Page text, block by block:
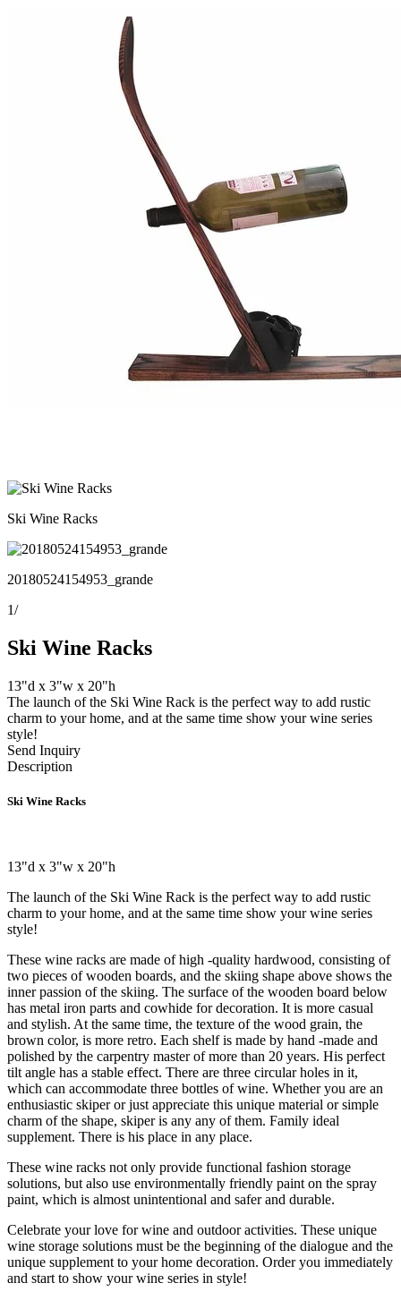
Ski Wine Racks
20180524154953_grande
1/
Ski Wine Racks
13"d x 3"w x 20"h
The launch of the Ski Wine Rack is the perfect way to add rustic
charm to your home, and at the same time show your wine series
style!
Send Inquiry
Description
Ski Wine Racks
13"d x 3"w x 20"h
The launch of the Ski Wine Rack is the perfect way to add rustic
charm to your home, and at the same time show your wine series
style!
These wine racks are made of high -quality hardwood, consisting of
two pieces of wooden boards, and the skiing shape above shows the
inner passion of the skiing. The surface of the wooden board below
has metal iron parts and cowhide for decoration. It is more casual
and stylish. At the same time, the texture of the wood grain, the
brown color, is more retro. Each shelf is made by hand -made and
polished by the carpentry master of more than 20 years. His perfect
tilt angle has a stable effect. There are three circular holes in it,
which can accommodate three bottles of wine. Whether you are an
enthusiastic skiper or just appreciate this unique material or simple
charm of the shape, skiper is any any of them. Family ideal
supplement. There is his place in any place.
These wine racks not only provide functional fashion storage
solutions, but also use environmentally friendly paint on the spray
paint, which is almost unintentional and safer and durable.
Celebrate your love for wine and outdoor activities. These unique
wine storage solutions must be the beginning of the dialogue and the
unique supplement to your home decoration. Order you immediately
and start to show your wine series in style!